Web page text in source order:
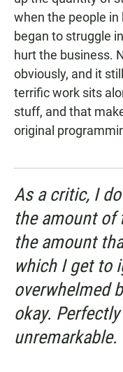
when the people
began to struggle
hurt the business.
obviously, and it
terrific work sits
stuff, and that
original
As a critic, I
the amount
the amount
which I get to
overwhelmed
okay.
unremarkable.